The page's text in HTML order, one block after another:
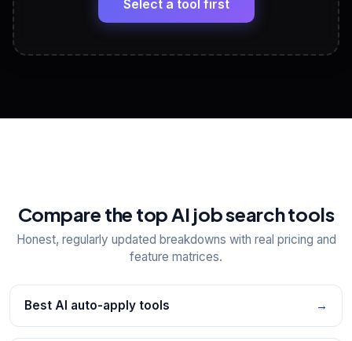
View All Free Tools
Select a tool first
Compare the top AI job search tools
Honest, regularly updated breakdowns with real pricing and
feature matrices.
Best AI auto-apply tools →